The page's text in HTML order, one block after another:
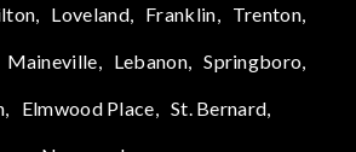
Loveland, Franklin, Trenton,
Maineville, Lebanon, Springboro,
Elmwood Place, St. Bernard,